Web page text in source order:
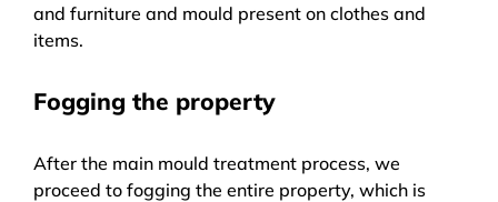
and furniture and mould present on clothes and
items.
Fogging the property
After the main mould treatment process, we
proceed to fogging the entire property, which is